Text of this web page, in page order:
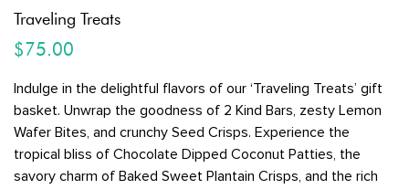
Traveling Treats
$75.00
Indulge in the delightful flavors of our ‘Traveling Treats’ gift
basket. Unwrap the goodness of 2 Kind Bars, zesty Lemon
Wafer Bites, and crunchy Seed Crisps. Experience the
tropical bliss of Chocolate Dipped Coconut Patties, the
savory charm of Baked Sweet Plantain Crisps, and the rich